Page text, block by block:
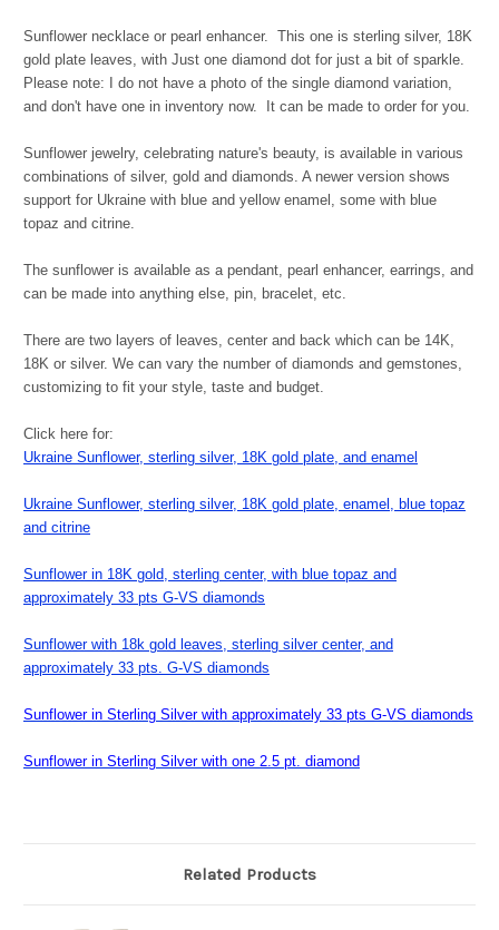
Sunflower necklace or pearl enhancer. This one is sterling silver, 18K
gold plate leaves, with Just one diamond dot for just a bit of sparkle.
Please note: I do not have a photo of the single diamond variation,
and don't have one in inventory now. It can be made to order for you.
Sunflower jewelry, celebrating nature's beauty, is available in various
combinations of silver, gold and diamonds. A newer version shows
support for Ukraine with blue and yellow enamel, some with blue
topaz and citrine.
The sunflower is available as a pendant, pearl enhancer, earrings, and
can be made into anything else, pin, bracelet, etc.
There are two layers of leaves, center and back which can be 14K,
18K or silver. We can vary the number of diamonds and gemstones,
customizing to fit your style, taste and budget.
Click here for:
Ukraine Sunflower, sterling silver, 18K gold plate, and enamel
Ukraine Sunflower, sterling silver, 18K gold plate, enamel, blue topaz
and citrine
Sunflower in 18K gold, sterling center, with blue topaz and
approximately 33 pts G-VS diamonds
Sunflower with 18k gold leaves, sterling silver center, and
approximately 33 pts. G-VS diamonds
Sunflower in Sterling Silver with approximately 33 pts G-VS diamonds
Sunflower in Sterling Silver with one 2.5 pt. diamond
Related Products